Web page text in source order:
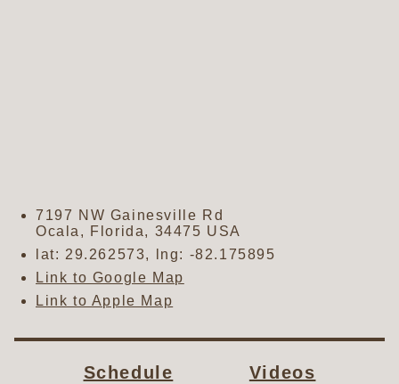
7197 NW Gainesville Rd
Ocala , Florida, 34475 USA
lat: 29.262573, lng: -82.175895
Link to Google Map
Link to Apple Map
Schedule Videos